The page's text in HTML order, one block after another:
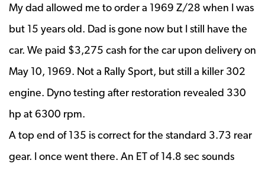
My dad allowed me to order a 1969 Z/28 when I was
but 15 years old. Dad is gone now but I still have the
car. We paid $3,275 cash for the car upon delivery on
May 10, 1969. Not a Rally Sport, but still a killer 302
engine. Dyno testing after restoration revealed 330
hp at 6300 rpm.
A top end of 135 is correct for the standard 3.73 rear
gear. I once went there. An ET of 14.8 sec sounds